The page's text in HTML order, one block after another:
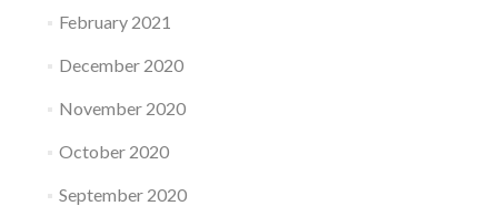
February 2021
December 2020
November 2020
October 2020
September 2020